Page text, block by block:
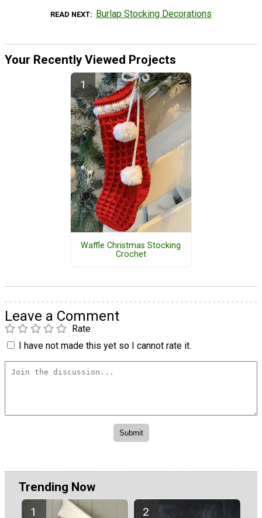
READ NEXT Burlap Stocking Decorations
Your Recently Viewed Projects
Waffle Christmas Stocking
Crochet
Leave a Comment
Rate
I have not made this yet so I cannot rate it.
Trending Now